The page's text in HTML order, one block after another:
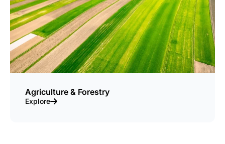
Agriculture & Forestry
Explore